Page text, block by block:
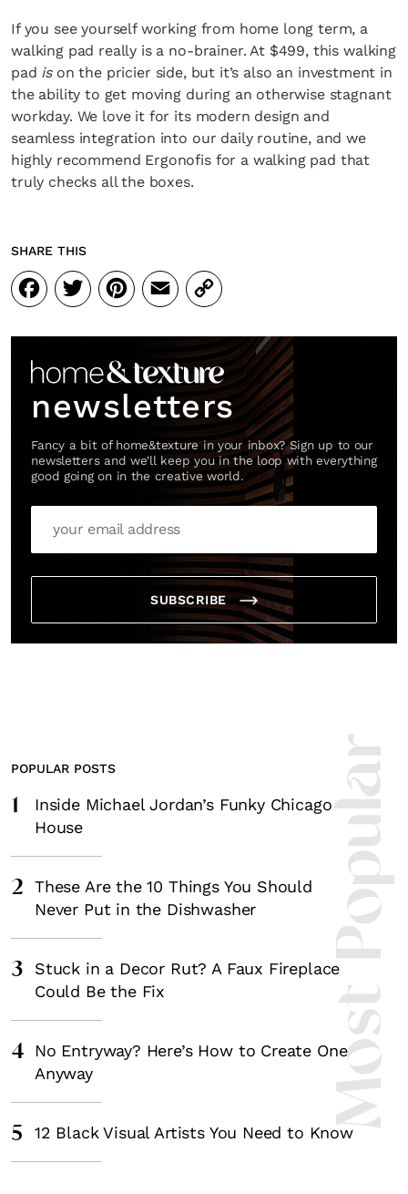
If you see yourself working from home long term, a
walking pad really is a no-brainer. At $499, this walking
pad ison the pricier side, but it’s also an investment in
the ability to get moving during an otherwise stagnant
workday. We love it for its modern design and
seamless integration into our daily routine, and we
highly recommend Ergonofis for a walking pad that
truly checks all the boxes.
SHARE THIS
Facebook
Twitter
Pinterest
Email
Copy
Link
newsletters
Fancy a bit of home&texture in your inbox? Sign up to our
newsletters and we'll keep you in the loop with everything
good going on in the creative world.
SUBSCRIBE
Most
POPULAR POSTS
1
Inside Michael Jordan’s Funky Chicago
House
2
These Are the 10 Things You Should
Never Put in the Dishwasher
3
Stuck in a Decor Rut? A Faux Fireplace
Could Be the Fix
4
No Entryway? Here’s How to Create One
Anyway
5 12 Black Visual Artists You Need to Know